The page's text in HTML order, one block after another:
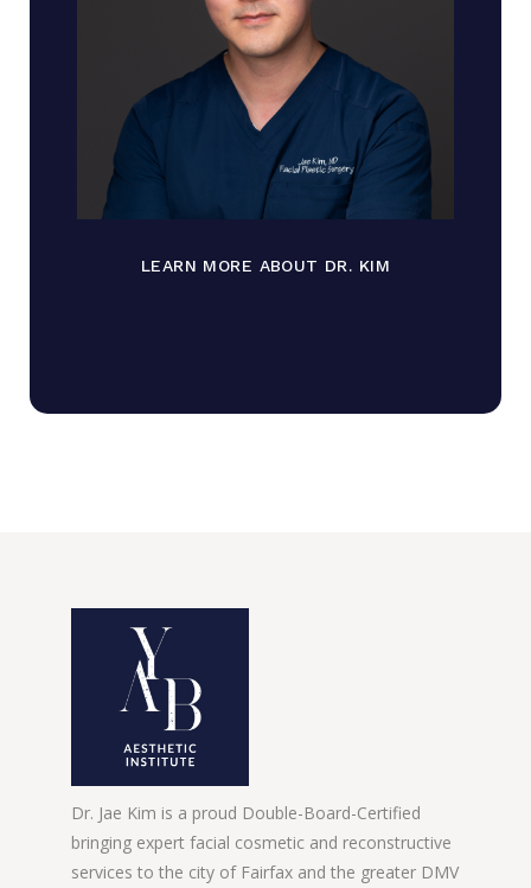
LEARN MORE ABOUT DR. KIM
Dr. Jae Kim is a proud Double-Board-Certified
bringing expert facial cosmetic and reconstructive
services to the city of Fairfax and the greater DMV